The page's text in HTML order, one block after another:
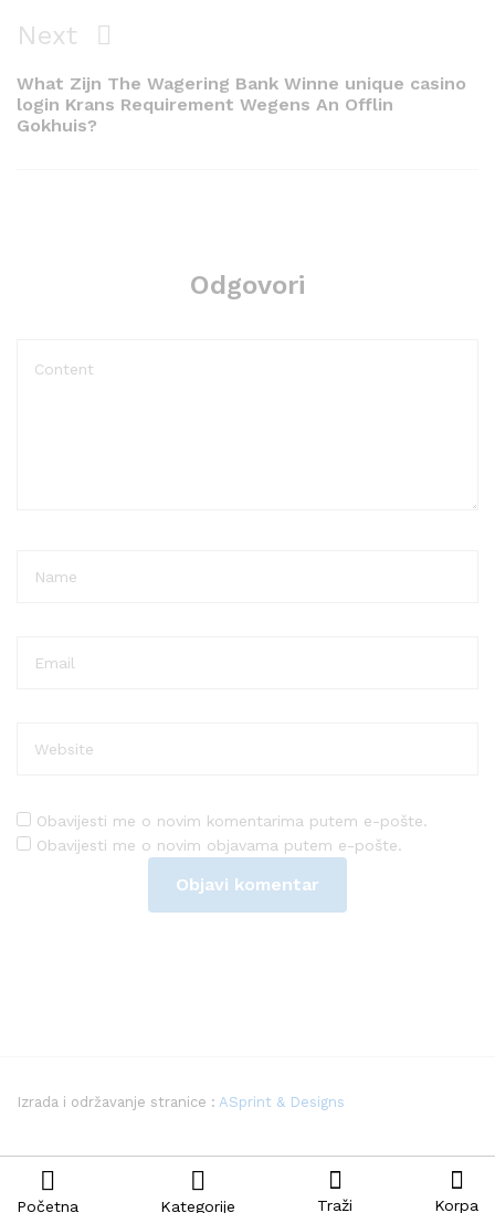
Next
Post
Next
What Zijn The Wagering Bank Winne unique casino
login Krans Requirement Wegens An Offlin
Gokhuis?
Odgovori
Obavijesti me o novim komentarima putem e-pošte.
Obavijesti me o novim objavama putem e-pošte.
Izrada i održavanje stranice : ASprint & Designs
Početna Kategorije Traži Korpa